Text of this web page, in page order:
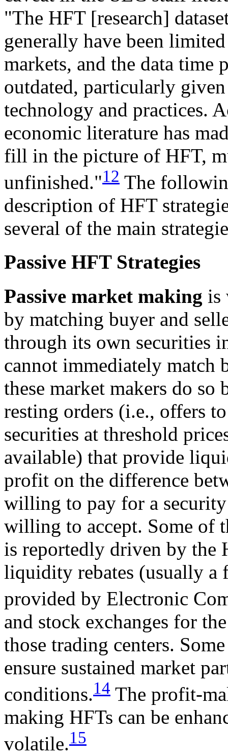
"The HFT [research]
generally have been
markets, and the data time
outdated, particularly
technology and practices.
economic literature has
fill in the picture of HFT,
unfinished."12 The
description of HFT
several of the main
Passive HFT Strategies
Passive market making is
by matching buyer and
through its own securities
cannot immediately match
these market makers do
resting orders (i.e., offers
securities at threshold
available) that provide
profit on the difference
willing to pay for a security
willing to accept. Some of
is reportedly driven by the
liquidity rebates (usually a
provided by Electronic
and stock exchanges for
those trading centers.
ensure sustained market
conditions.14 The profit-
making HFTs can be
volatile.15